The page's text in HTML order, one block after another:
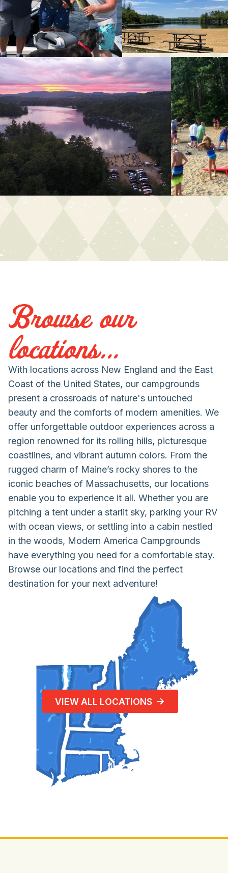
Browse our
locations...
With locations across New England and the East
Coast of the United States, our campgrounds
present a crossroads of nature's untouched
beauty and the comforts of modern amenities. We
offer unforgettable outdoor experiences across a
region renowned for its rolling hills, picturesque
coastlines, and vibrant autumn colors. From the
rugged charm of Maine’s rocky shores to the
iconic beaches of Massachusetts, our locations
enable you to experience it all. Whether you are
pitching a tent under a starlit sky, parking your RV
with ocean views, or settling into a cabin nestled
in the woods, Modern America Campgrounds
have everything you need for a comfortable stay.
Browse our locations and find the perfect
destination for your next adventure!
VIEW ALL LOCATIONS